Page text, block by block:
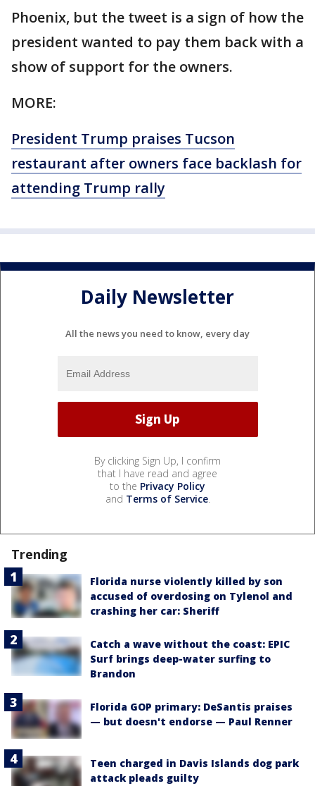
Phoenix, but the tweet is a sign of how the
president wanted to pay them back with a
show of support for the owners.
MORE:
President Trump praises Tucson
restaurant after owners face backlash for
attending Trump rally
Daily Newsletter
All the news you need to know, every day
By clicking Sign Up, I confirm
that I have read and agree
to the Privacy Policy
and Terms of Service.
Trending
Florida nurse violently killed by son
accused of overdosing on Tylenol and
crashing her car: Sheriff
Catch a wave without the coast: EPIC
Surf brings deep-water surfing to
Brandon
Florida GOP primary: DeSantis praises
— but doesn't endorse — Paul Renner
Teen charged in Davis Islands dog park
attack pleads guilty